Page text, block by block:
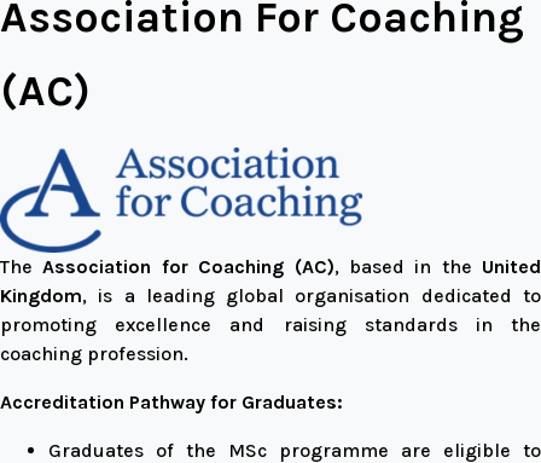
Association For Coaching
(AC)
TheAssociation for Coaching (AC), based in the United
Kingdom, is a leading global organisation dedicated to
promoting excellence and raising standards in the
coaching profession.
Accreditation Pathway for Graduates:
Graduates of the MSc programme are eligible to